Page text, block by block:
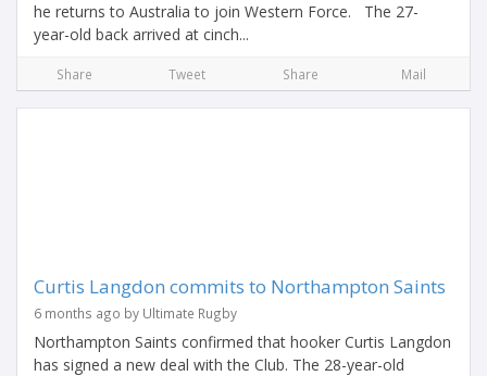
he returns to Australia to join Western Force. The 27-
year-old back arrived at cinch...
Share Tweet Share Mail
Curtis Langdon commits to Northampton Saints
6 months ago by Ultimate Rugby
Northampton Saints confirmed that hooker Curtis Langdon
has signed a new deal with the Club. The 28-year-old